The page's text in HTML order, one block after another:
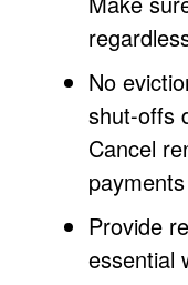
No
shut-offs
Cancel
Provide
essential